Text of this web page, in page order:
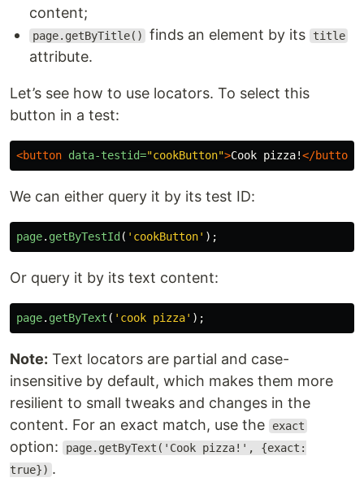
content;
page.getByTitle() finds an element by its title
attribute.
Let’s see how to use locators. To select this
button in a test:
<button data-testid="cookButton">Cook pizza!</button>
We can either query it by its test ID:
page. getByTestId ( ' cookButton' );
Or query it by its text content:
page. getByText ( ' cook pizza' );
Note: Text locators are partial and case-
insensitive by default, which makes them more
resilient to small tweaks and changes in the
content. For an exact match, use the
exact
option:
page.getByText('Cook pizza!', {exact:
true}) .